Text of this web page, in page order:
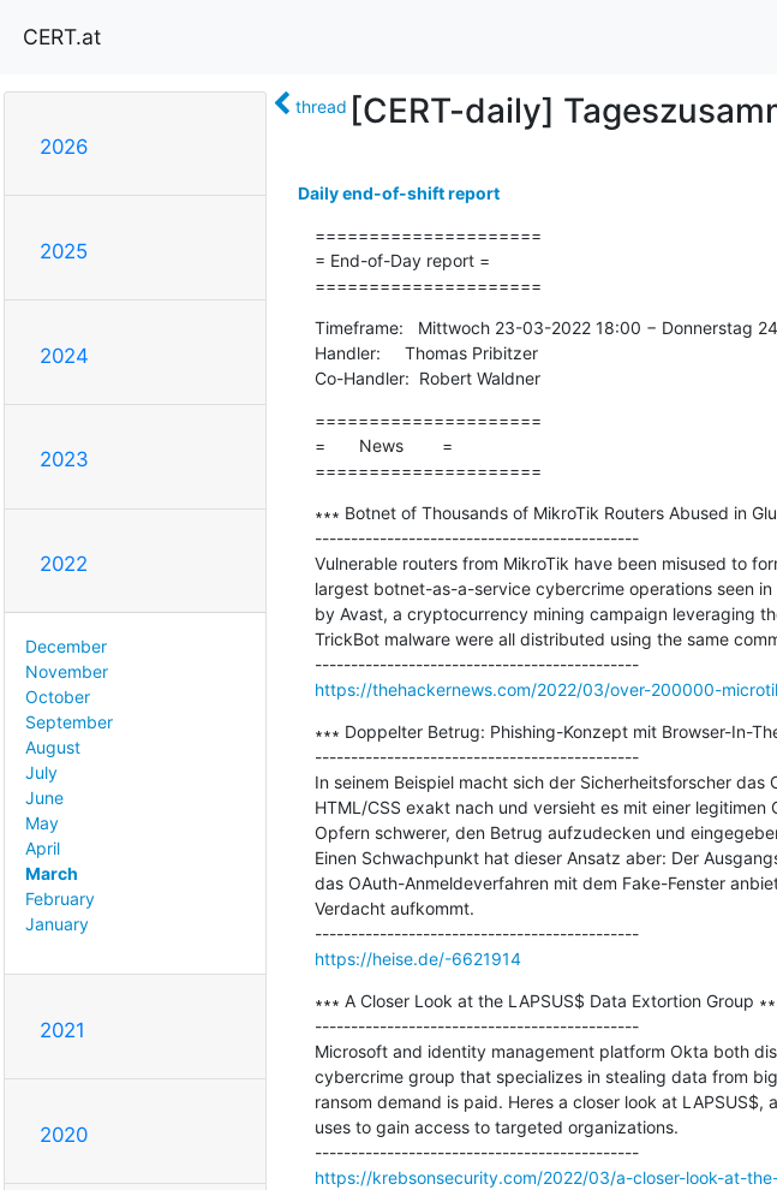
CERT.at
2026
2025
2024
2023
2022
December
November
October
September
August
July
June
May
April
March
February
January
2021
2020
thread [CERT-daily]
Daily end-of-shift report
=====================
= End-of-Day report =
=====================
Timeframe:   Mittwoch 23-03-2022 18:00 − Donnerstag
Handler:     Thomas Pribitzer
Co-Handler:  Robert Waldner
=====================
=       News        =
=====================
∗∗∗ Botnet of Thousands of MikroTik Routers Abused in
---------------------------------------------
Vulnerable routers from MikroTik have been misused to
largest botnet-as-a-service cybercrime operations seen
by Avast, a cryptocurrency mining campaign leveraging
TrickBot malware were all distributed using the same
---------------------------------------------
https://thehackernews.com/2022/03/over-200000-
∗∗∗ Doppelter Betrug: Phishing-Konzept mit Browser-In-
---------------------------------------------
In seinem Beispiel macht sich der Sicherheitsforscher
HTML/CSS exakt nach und versieht es mit einer
Opfern schwerer, den Betrug aufzudecken und
Einen Schwachpunkt hat dieser Ansatz aber: Der
das OAuth-Anmeldeverfahren mit dem Fake-Fenster
Verdacht aufkommt.
---------------------------------------------
https://heise.de/-6621914
∗∗∗ A Closer Look at the LAPSUS$ Data Extortion Group
---------------------------------------------
Microsoft and identity management platform Okta both
cybercrime group that specializes in stealing data from
ransom demand is paid. Heres a closer look at
uses to gain access to targeted organizations.
---------------------------------------------
https://krebsonsecurity.com/2022/03/a-closer-look-at-